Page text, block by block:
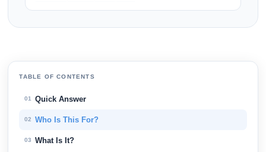
TABLE OF CONTENTS
01 Quick Answer
02 Who Is This For?
03 What Is It?